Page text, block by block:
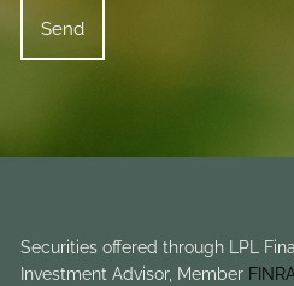
Securities offered through LPL
Investment Advisor, Member